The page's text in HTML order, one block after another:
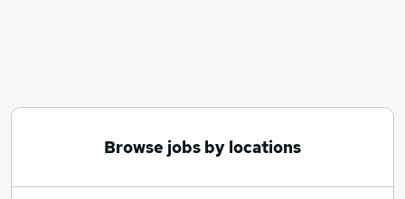
Browse jobs by locations